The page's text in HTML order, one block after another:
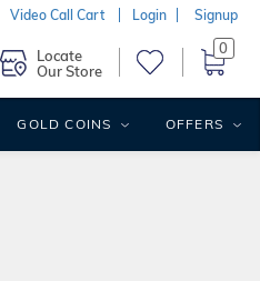
Video Call Cart Login Signup
Locate
Our Store
0
GOLD COINS OFFERS